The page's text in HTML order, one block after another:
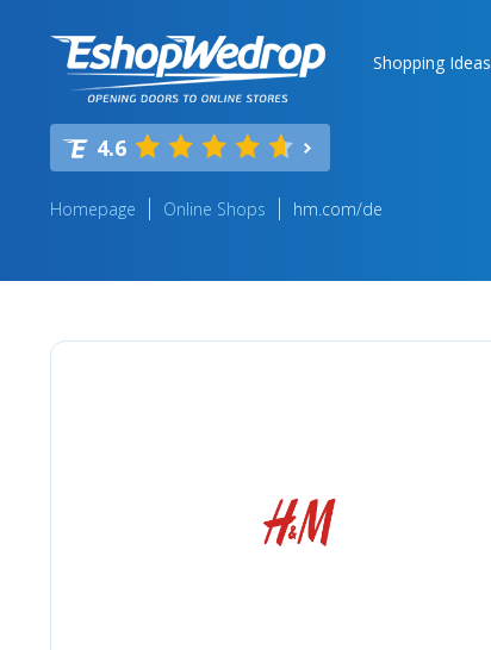
Shopping Ideas
4.6
Homepage Online Shops hm.com/de